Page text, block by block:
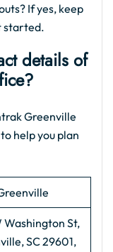
If yes, keep
started.
details of
Greenville
help you plan
Washington St,
SC 29601,